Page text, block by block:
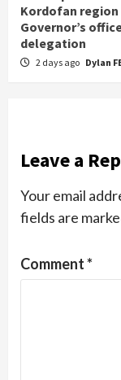
Kordofan
Governor’s
delegation
2 days ago Dylan
Leave a
Your email
fields are
Comment*